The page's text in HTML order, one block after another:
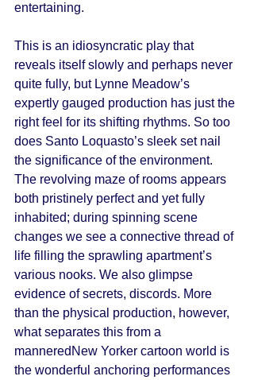
entertaining.
This is an idiosyncratic play that
reveals itself slowly and perhaps never
quite fully, but Lynne Meadow’s
expertly gauged production has just the
right feel for its shifting rhythms. So too
does Santo Loquasto’s sleek set nail
the significance of the environment.
The revolving maze of rooms appears
both pristinely perfect and yet fully
inhabited; during spinning scene
changes we see a connective thread of
life filling the sprawling apartment’s
various nooks. We also glimpse
evidence of secrets, discords. More
than the physical production, however,
what separates this from a
manneredNew Yorker cartoon world is
the wonderful anchoring performances